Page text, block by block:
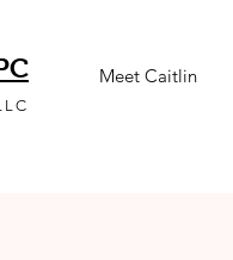
Meet Caitlin